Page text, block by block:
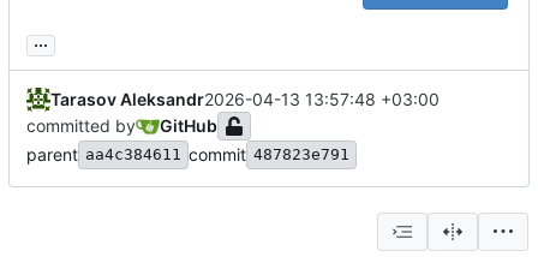
...
Tarasov Aleksandr2026-04-13 13:57:48 +03:00
committed by
GitHub
parent aa4c384611 commit 487823e791